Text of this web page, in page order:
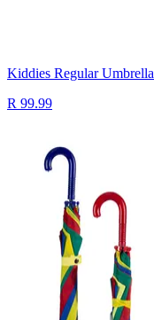
Kiddies Regular Umbrella
R 99.99